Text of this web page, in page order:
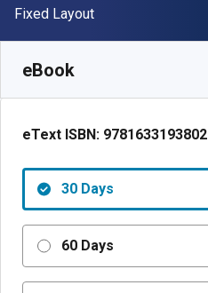
Format
Fixed Layout
eBook
eText ISBN: 9781633193802
30 Days
60 Days